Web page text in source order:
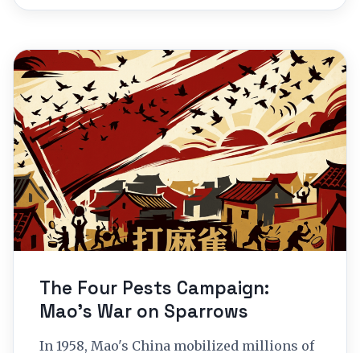
The Four Pests Campaign:
Mao’s War on Sparrows
In 1958, Mao's China mobilized millions of